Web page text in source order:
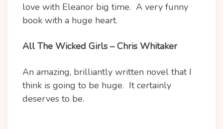
love with Eleanor big time. A very funny
book with a huge heart.
All The Wicked Girls – Chris Whitaker
An amazing, brilliantly written novel that I
think is going to be huge. It certainly
deserves to be.